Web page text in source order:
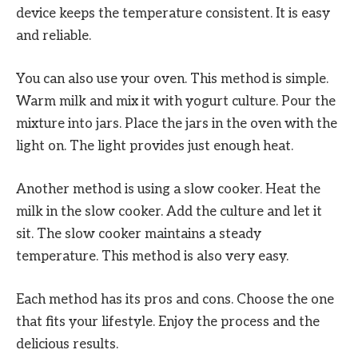
device keeps the temperature consistent. It is easy
and reliable.
You can also use your oven. This method is simple.
Warm milk and mix it with yogurt culture. Pour the
mixture into jars. Place the jars in the oven with the
light on. The light provides just enough heat.
Another method is using a slow cooker. Heat the
milk in the slow cooker. Add the culture and let it
sit. The slow cooker maintains a steady
temperature. This method is also very easy.
Each method has its pros and cons. Choose the one
that fits your lifestyle. Enjoy the process and the
delicious results.